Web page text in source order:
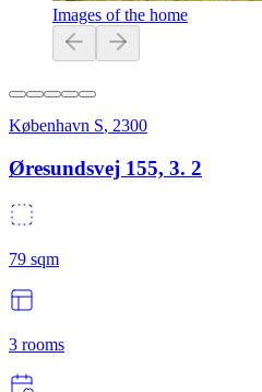
Images of the home
København S, 2300
Øresundsvej 155, 3. 2
79 sqm
3 rooms